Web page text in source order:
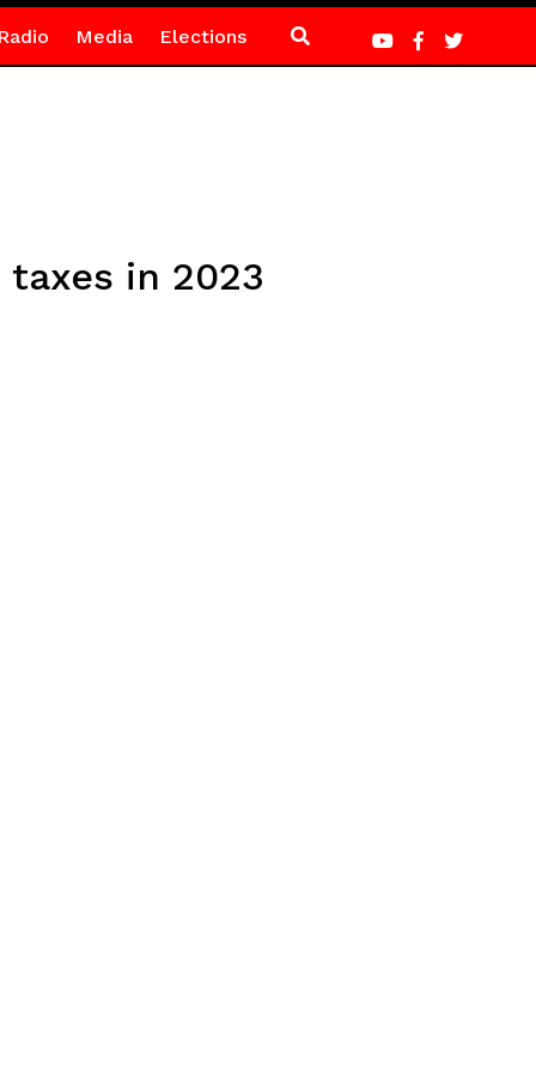
Media Elections
in 2023